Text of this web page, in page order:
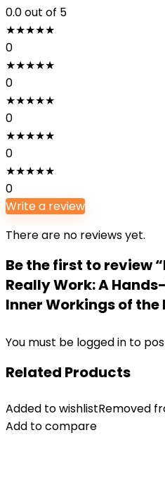
0.0out of 5
★★★★★
0
★★★★★
0
★★★★★
0
★★★★★
0
★★★★★
0
Write a review
There are no reviews yet.
Be the first to review
Really Work: A
Inner Workings of the
You must be logged in to
Related Products
Added to wishlistRemoved
Add to compare